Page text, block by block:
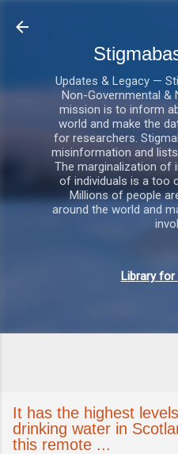
Updates & Legacy —
Non-Governmental &
mission is to inform
world and make the
for researchers.
misinformation and
The marginalization of
of individuals is a too
Millions of people
around the world and
Library
It has the highest
drinking water in
this remote ...